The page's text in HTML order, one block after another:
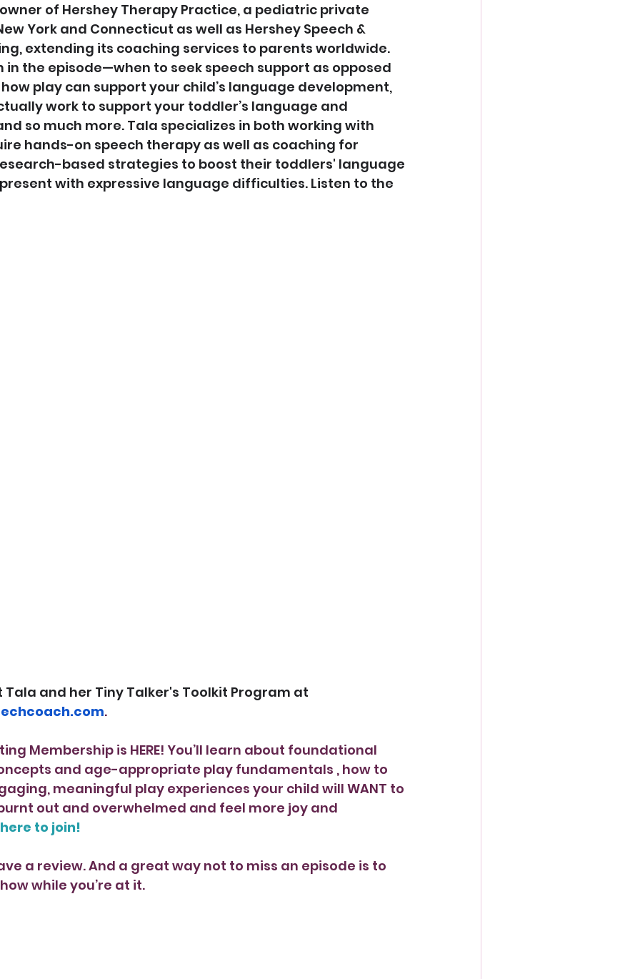
of Hershey Therapy Practice, a pediatric private
York and Connecticut as well as Hershey Speech &
extending its coaching services to parents worldwide.
in the episode—when to seek speech support as opposed
how play can support your child’s language development,
work to support your toddler’s language and
so much more. Tala specializes in both working with
hands-on speech therapy as well as coaching for
based strategies to boost their toddlers' language
with expressive language difficulties. Listen to the
and her Tiny Talker's Toolkit Program at
.
Membership is HERE! You’ll learn about foundational
and age-appropriate play fundamentals , how to
meaningful play experiences your child will WANT to
out and overwhelmed and feel more joy and
to join!
a review. And a great way not to miss an episode is to
while you’re at it.